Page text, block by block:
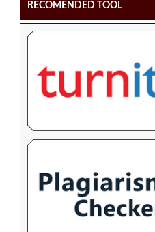
RECOMENDED TOOL